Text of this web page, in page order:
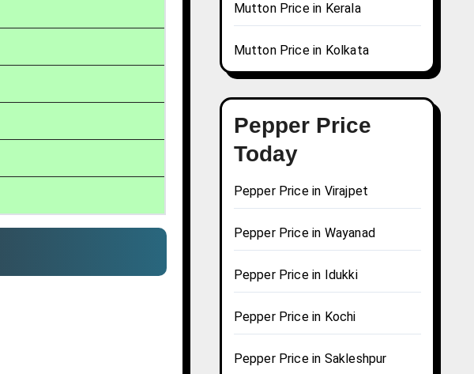
Mutton Price in Kerala
Mutton Price in Kolkata
Pepper Price
Today
Pepper Price in Virajpet
Pepper Price in Wayanad
Pepper Price in Idukki
Pepper Price in Kochi
Pepper Price in Sakleshpur